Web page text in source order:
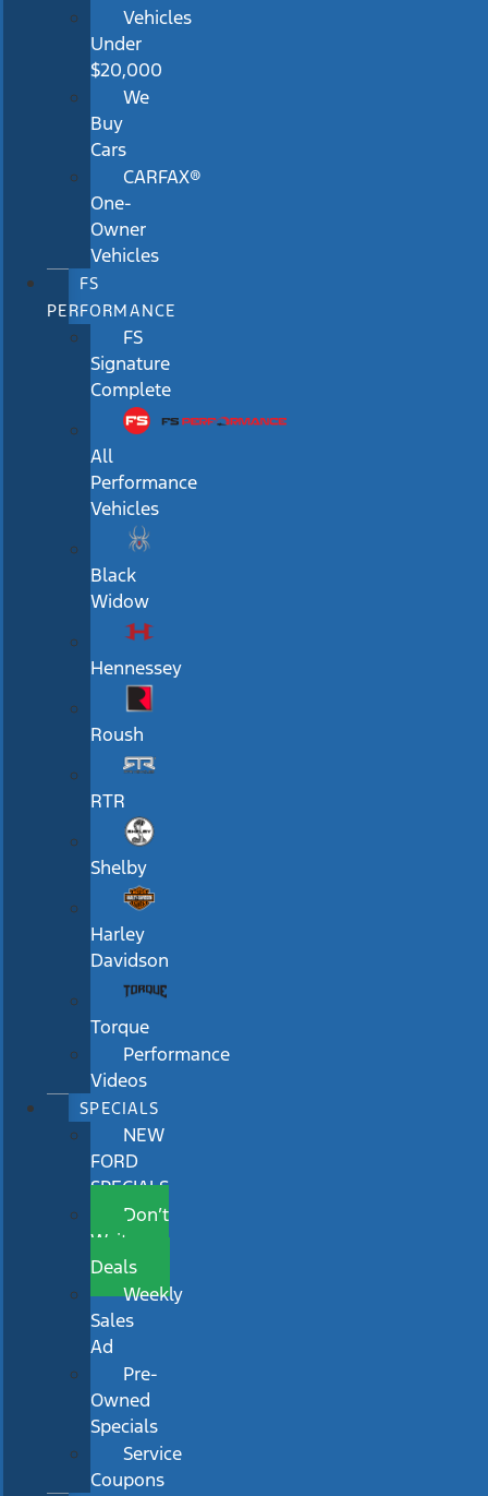
Vehicles
Under
$20,000
We
Buy
Cars
CARFAX®
One-
Owner
Vehicles
FS
PERFORMANCE
FS
Signature
Complete
All
Performance
Vehicles
Black
Widow
Hennessey
Roush
RTR
Shelby
Harley
Davidson
Torque
Performance
Videos
SPECIALS
NEW
FORD
SPECIALS
Don’t
Wait
Deals
Weekly
Sales
Ad
Pre-
Owned
Specials
Service
Coupons